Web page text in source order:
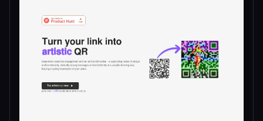
Compare tools
All categories